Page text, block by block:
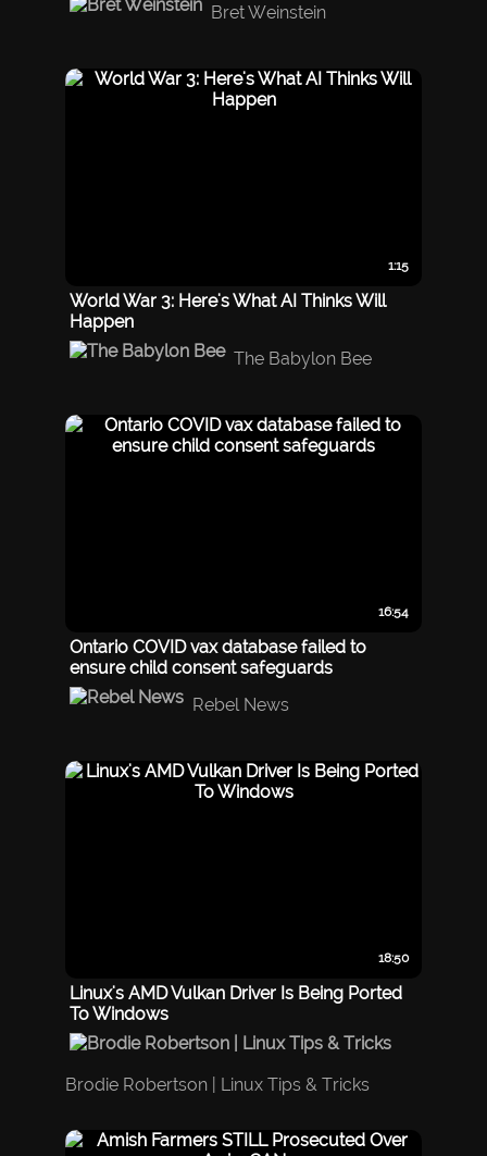
Bret Weinstein
1:15
World War 3: Here's What AI Thinks Will
Happen
The Babylon Bee
16:54
Ontario COVID vax database failed to
ensure child consent safeguards
Rebel News
18:50
Linux's AMD Vulkan Driver Is Being Ported
To Windows
Brodie Robertson | Linux Tips & Tricks